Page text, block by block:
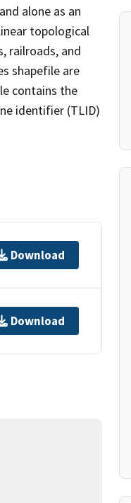
alone as an
topological
railroads, and
shapefile are
contains the
identifier (TLID)
Download
Download